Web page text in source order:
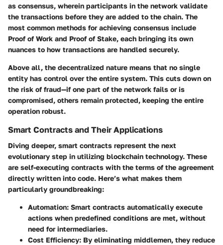
as consensus, wherein participants in the network validate
the transactions before they are added to the chain. The
most common methods for achieving consensus include
Proof of Work and Proof of Stake, each bringing its own
nuances to how transactions are handled securely.
Above all, the decentralized nature means that no single
entity has control over the entire system. This cuts down on
the risk of fraud—if one part of the network fails or is
compromised, others remain protected, keeping the entire
operation robust.
Smart Contracts and Their Applications
Diving deeper, smart contracts represent the next
evolutionary step in utilizing blockchain technology. These
are self-executing contracts with the terms of the agreement
directly written into code. Here’s what makes them
particularly groundbreaking:
Automation: Smart contracts automatically execute
actions when predefined conditions are met, without
need for intermediaries.
Cost Efficiency: By eliminating middlemen, they reduce